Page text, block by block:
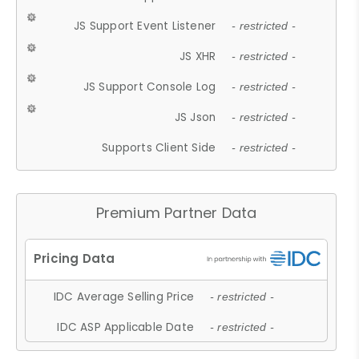
JS Support Event Listener - restricted -
JS XHR - restricted -
JS Support Console Log - restricted -
JS Json - restricted -
Supports Client Side - restricted -
Premium Partner Data
IDC Average Selling Price - restricted -
IDC ASP Applicable Date - restricted -